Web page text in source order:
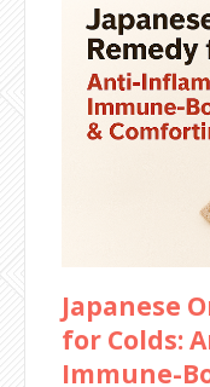
Japanese
for Colds:
Immune-